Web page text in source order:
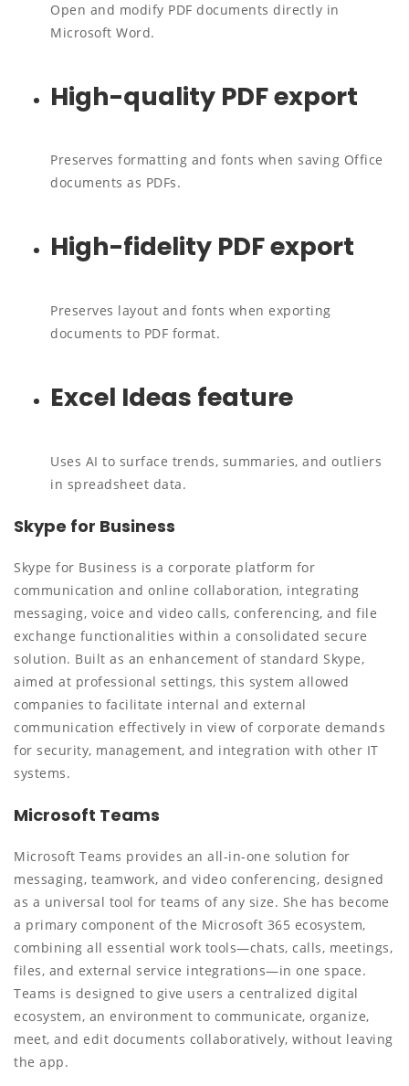
Open and modify PDF documents directly in
Microsoft Word.
High-quality PDF export
Preserves formatting and fonts when saving Office
documents as PDFs.
High-fidelity PDF export
Preserves layout and fonts when exporting
documents to PDF format.
Excel Ideas feature
Uses AI to surface trends, summaries, and outliers
in spreadsheet data.
Skype for Business
Skype for Business is a corporate platform for
communication and online collaboration, integrating
messaging, voice and video calls, conferencing, and file
exchange functionalities within a consolidated secure
solution. Built as an enhancement of standard Skype,
aimed at professional settings, this system allowed
companies to facilitate internal and external
communication effectively in view of corporate demands
for security, management, and integration with other IT
systems.
Microsoft Teams
Microsoft Teams provides an all-in-one solution for
messaging, teamwork, and video conferencing, designed
as a universal tool for teams of any size. She has become
a primary component of the Microsoft 365 ecosystem,
combining all essential work tools—chats, calls, meetings,
files, and external service integrations—in one space.
Teams is designed to give users a centralized digital
ecosystem, an environment to communicate, organize,
meet, and edit documents collaboratively, without leaving
the app.